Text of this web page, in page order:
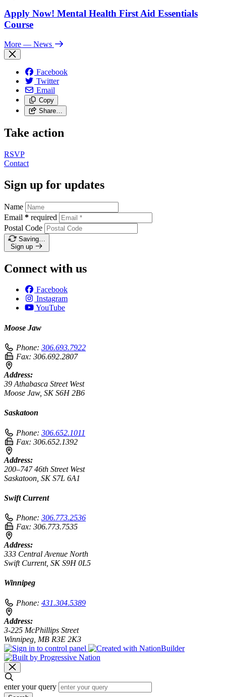
Apply Now! Mental Health First Aid Essentials
Course
More — News
Facebook
Twitter
Email
Copy
Share…
Take action
RSVP
Contact
Sign up for updates
Name
Email * required
Postal Code
Saving…
Sign up
Connect with us
Facebook
Instagram
YouTube
Moose Jaw
Phone: 306.693.7922
Fax: 306.692.2807
Address:
39 Athabasca Street West
Moose Jaw, SK S6H 2B6
Saskatoon
Phone: 306.652.1011
Fax: 306.652.1392
Address:
200–747 46th Street West
Saskatoon, SK S7L 6A1
Swift Current
Phone: 306.773.2536
Fax: 306.773.7535
Address:
333 Central Avenue North
Swift Current, SK S9H 0L5
Winnipeg
Phone: 431.304.5389
Address:
3-225 McPhillips Street
Winnipeg, MB R3E 2K3
enter your query